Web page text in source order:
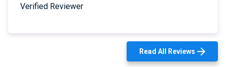
Verified Reviewer
Read All Reviews